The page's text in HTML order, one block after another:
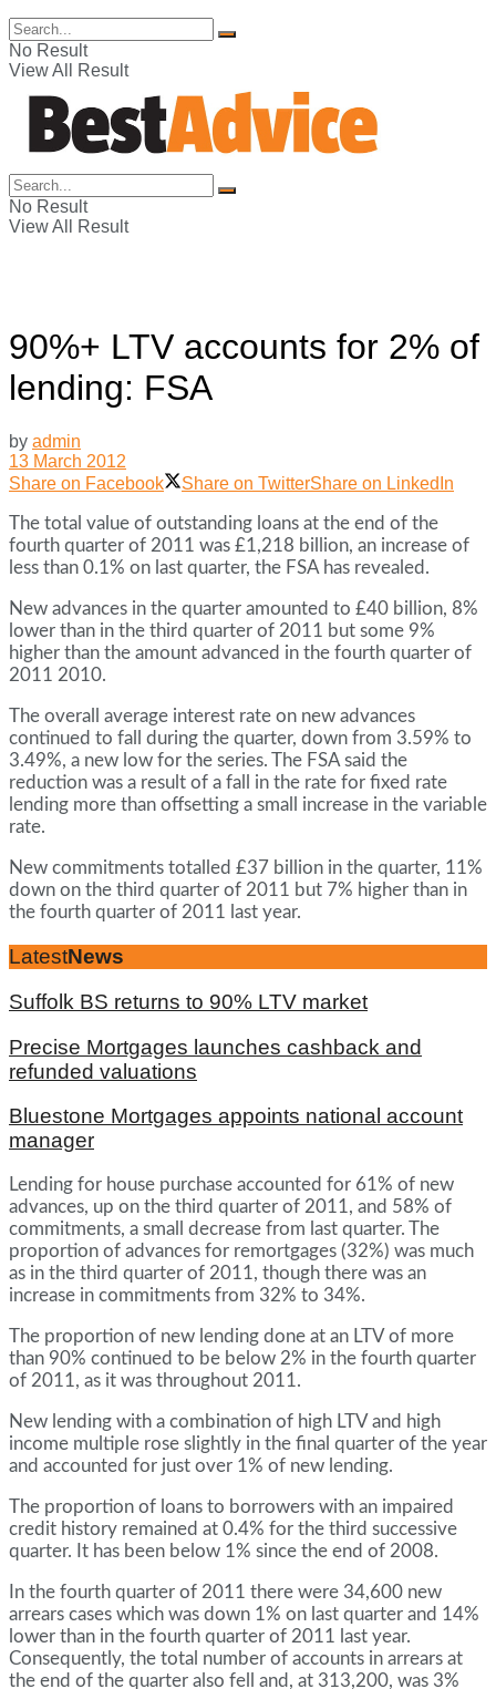
No Result
View All Result
No Result
View All Result
90%+ LTV accounts for 2% of
lending: FSA
by admin
13 March 2012
Share on Facebook
Share on TwitterShare on LinkedIn
The total value of outstanding loans at the end of the
fourth quarter of 2011 was £1,218 billion, an increase of
less than 0.1% on last quarter, the FSA has revealed.
New advances in the quarter amounted to £40 billion, 8%
lower than in the third quarter of 2011 but some 9%
higher than the amount advanced in the fourth quarter of
2011 2010.
The overall average interest rate on new advances
continued to fall during the quarter, down from 3.59% to
3.49%, a new low for the series. The FSA said the
reduction was a result of a fall in the rate for fixed rate
lending more than offsetting a small increase in the variable
rate.
New commitments totalled £37 billion in the quarter, 11%
down on the third quarter of 2011 but 7% higher than in
the fourth quarter of 2011 last year.
LatestNews
Suffolk BS returns to 90% LTV market
Precise Mortgages launches cashback and
refunded valuations
Bluestone Mortgages appoints national account
manager
Lending for house purchase accounted for 61% of new
advances, up on the third quarter of 2011, and 58% of
commitments, a small decrease from last quarter. The
proportion of advances for remortgages (32%) was much
as in the third quarter of 2011, though there was an
increase in commitments from 32% to 34%.
The proportion of new lending done at an LTV of more
than 90% continued to be below 2% in the fourth quarter
of 2011, as it was throughout 2011.
New lending with a combination of high LTV and high
income multiple rose slightly in the final quarter of the year
and accounted for just over 1% of new lending.
The proportion of loans to borrowers with an impaired
credit history remained at 0.4% for the third successive
quarter. It has been below 1% since the end of 2008.
In the fourth quarter of 2011 there were 34,600 new
arrears cases which was down 1% on last quarter and 14%
lower than in the fourth quarter of 2011 last year.
Consequently, the total number of accounts in arrears at
the end of the quarter also fell and, at 313,200, was 3%